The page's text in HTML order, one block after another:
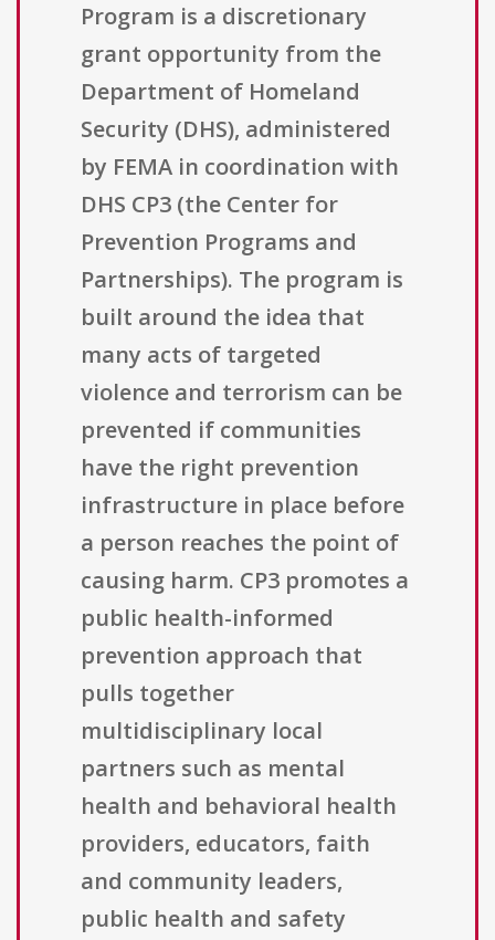
Program is a discretionary
grant opportunity from the
Department of Homeland
Security (DHS), administered
by FEMA in coordination with
DHS CP3 (the Center for
Prevention Programs and
Partnerships). The program is
built around the idea that
many acts of targeted
violence and terrorism can be
prevented if communities
have the right prevention
infrastructure in place before
a person reaches the point of
causing harm. CP3 promotes a
public health-informed
prevention approach that
pulls together
multidisciplinary local
partners such as mental
health and behavioral health
providers, educators, faith
and community leaders,
public health and safety